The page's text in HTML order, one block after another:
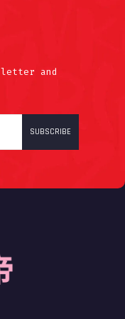
letter and
SUBSCRIBE